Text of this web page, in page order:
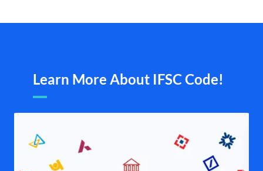
Learn More About IFSC Code!